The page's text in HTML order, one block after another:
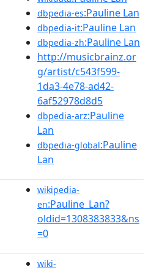
dbpedia-es:Pauline Lan
dbpedia-it:Pauline Lan
dbpedia-zh:Pauline Lan
http://musicbrainz.or
g/artist/c543f599-
1da3-4e78-ad42-
6af52978d8d5
dbpedia-arz:Pauline
Lan
dbpedia-global:Pauline
Lan
wikipedia-
en:Pauline_Lan?
oldid=1308383833&ns
=0
wiki-